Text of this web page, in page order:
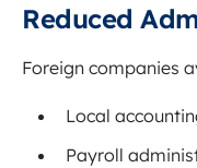
Reduced
Foreign companies
Local
Payroll